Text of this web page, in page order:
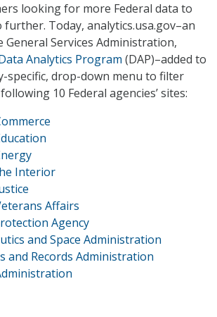
looking for more Federal data to
Today, analytics.usa.gov–an
Services Administration,
Analytics Program (DAP)–added to
specific, drop-down menu to filter
10 Federal agencies’ sites:
Interior
Affairs
Agency
and Space Administration
and Records Administration